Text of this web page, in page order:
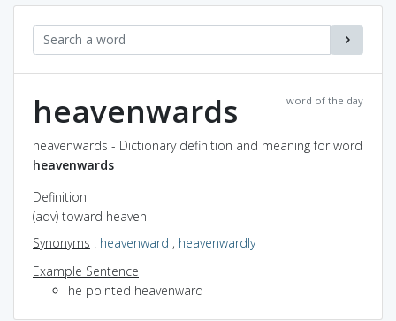
word of the day
heavenwards
heavenwards - Dictionary definition and meaning for word
heavenwards
Definition
(adv) toward heaven
Synonyms : heavenward , heavenwardly
Example Sentence
he pointed heavenward